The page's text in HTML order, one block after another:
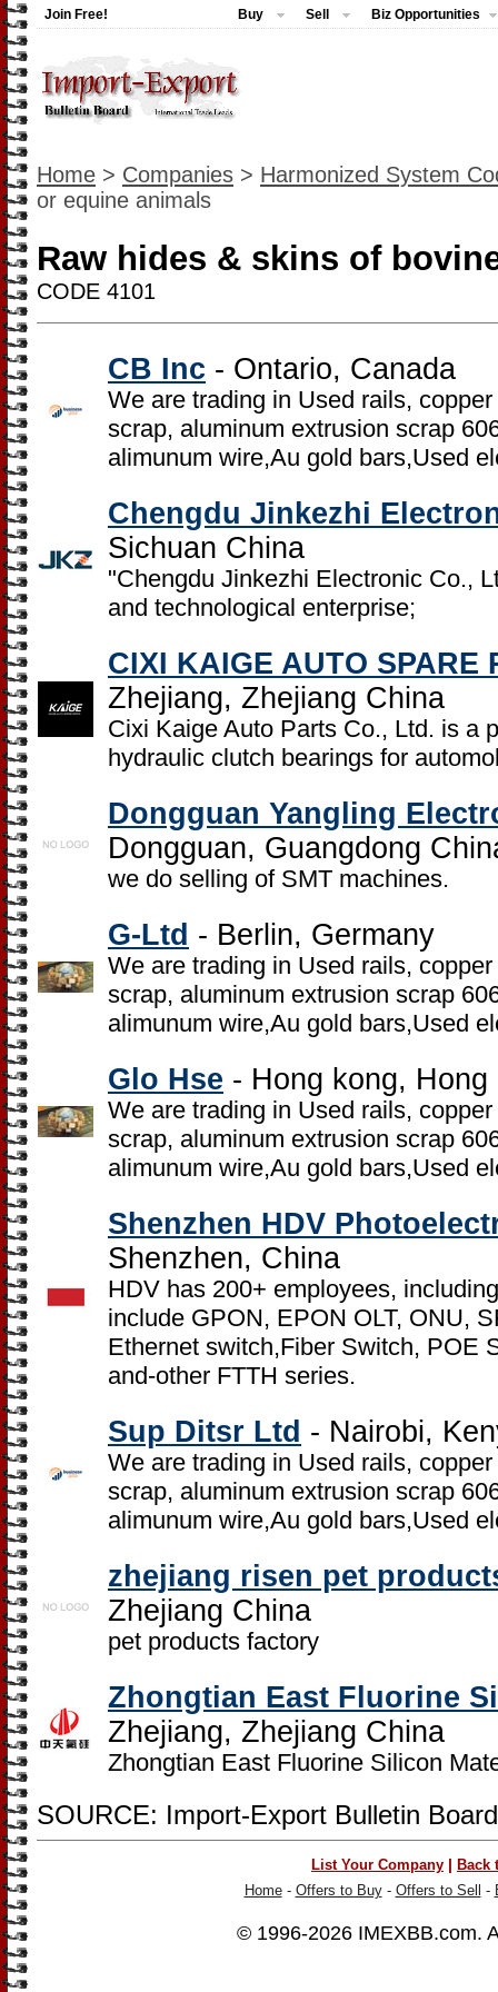
Join Free! Buy Sell Biz Opportunities
Home > Companies > Harmonized System
or equine animals
Raw hides & skins of
CODE 4101
CB Inc - Ontario, Canada
We are trading in Used rails,
scrap, aluminum extrusion scrap
alimunum wire,Au gold bars,Used
Chengdu Jinkezhi
Sichuan China
"Chengdu Jinkezhi Electronic Co.,
and technological enterprise;
CIXI KAIGE AUTO SPARE
Zhejiang, Zhejiang China
Cixi Kaige Auto Parts Co., Ltd. is a
hydraulic clutch bearings for
Dongguan Yangling
Dongguan, Guangdong
we do selling of SMT machines.
G-Ltd - Berlin, Germany
We are trading in Used rails,
scrap, aluminum extrusion scrap
alimunum wire,Au gold bars,Used
Glo Hse - Hong kong, Hong
We are trading in Used rails,
scrap, aluminum extrusion scrap
alimunum wire,Au gold bars,Used
Shenzhen HDV
Shenzhen, China
HDV has 200+ employees,
include GPON, EPON OLT, ONU,
Ethernet switch,Fiber Switch, POE
and-other FTTH series.
Sup Ditsr Ltd - Nairobi,
We are trading in Used rails,
scrap, aluminum extrusion scrap
alimunum wire,Au gold bars,Used
zhejiang risen pet
Zhejiang China
pet products factory
Zhongtian East Fluorine
Zhejiang, Zhejiang China
Zhongtian East Fluorine Silicon
SOURCE: Import-Export Bulletin
List Your Company | Back
Home- Offers to Buy- Offers to Sell -
© 1996-2026 IMEXBB.com.